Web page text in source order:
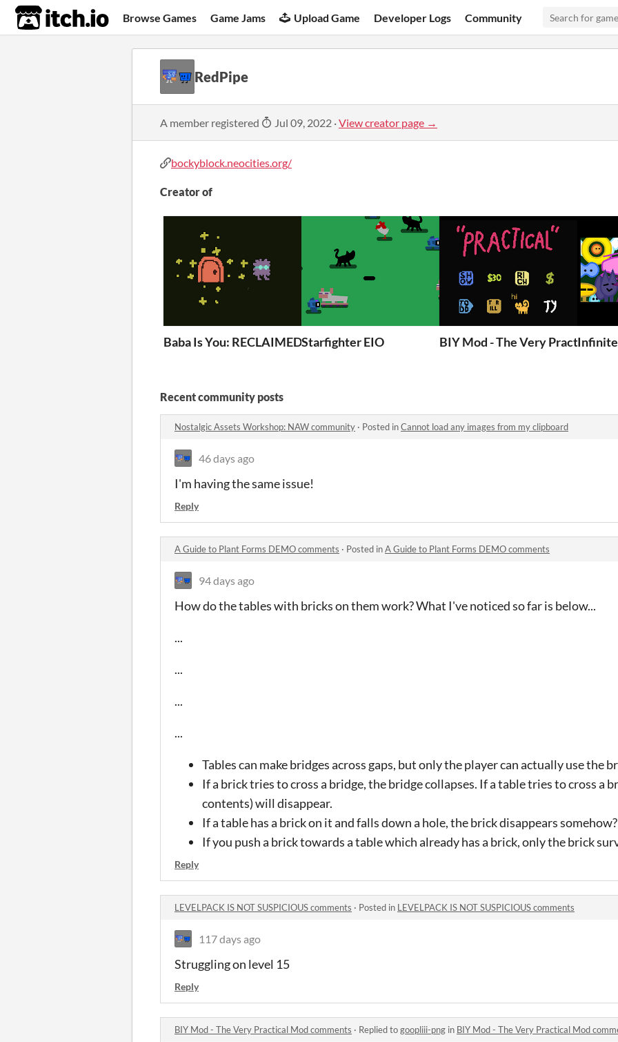
itch.io Browse Games Game Jams Upload Game Developer Logs Community
RedPipe
A member registered Jul 09, 2022 ·View creator page →
bockyblock.neocities.org/
Creator of
Baba Is You: RECLAIMEDStarfighter EIO BIY Mod - The Very Practical
Infinite
Recent community posts
Nostalgic Assets Workshop: NAW community · Posted inCannot load any images from my clipboard
46 days ago
I'm having the same issue!
Reply
A Guide to Plant Forms DEMO comments · Posted inA Guide to Plant Forms DEMO comments
94 days ago
How do the tables with bricks on them work? What I've noticed so far is below...
...
...
...
...
Tables can make bridges across gaps, but only the player can actually use the
If a brick tries to cross a bridge, the bridge collapses. If a table tries to cross a
contents) will disappear.
If a table has a brick on it and falls down a hole, the brick disappears somehow?
If you push a brick towards a table which already has a brick, only the brick
Reply
LEVELPACK IS NOT SUSPICIOUS comments · Posted in LEVELPACK IS NOT SUSPICIOUS comments
117 days ago
Struggling on level 15
Reply
BIY Mod - The Very Practical Mod comments · Replied togoopliii-png in BIY Mod - The Very Practical Mod